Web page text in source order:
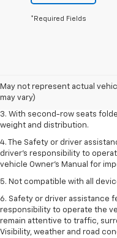
*Required Fields
May not represent actual
may vary)
2. EPA estimate for FWD and
city/26 highway for FWD and
3. With second-row seats
weight and distribution.
4. The Safety or driver
driver’s responsibility to
vehicle Owner’s Manual for
5. Not compatible with all
6. Safety or driver assistance
responsibility to operate the
remain attentive to traffic,
Visibility, weather and road